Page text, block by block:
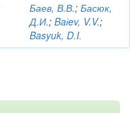
Баев, В.В.; Басюк,
Д.И.; Baіev, V.V.;
Basyuk, D.I.